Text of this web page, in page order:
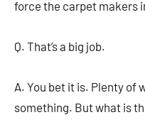
force the carpet makers
Q. That’s a big job.
A. You bet it is. Plenty of
something. But what is